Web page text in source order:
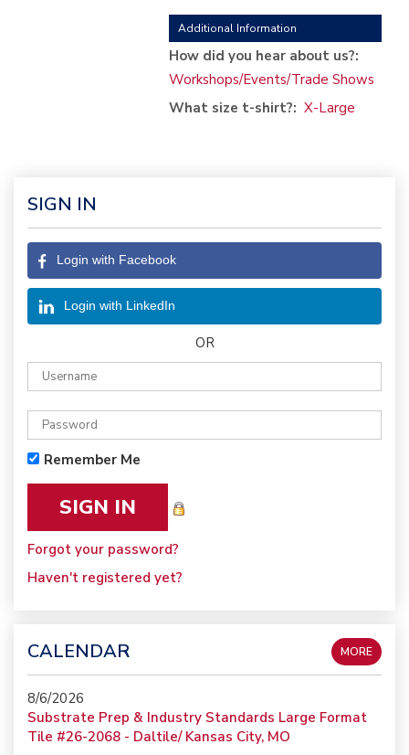
Additional Information
How did you hear about us?:
Workshops/Events/Trade Shows
What size t-shirt?: X-Large
SIGN IN
Login with Facebook
Login with LinkedIn
OR
Remember Me
Forgot your password?
Haven't registered yet?
CALENDAR MORE
8/6/2026
Substrate Prep & Industry Standards Large Format
Tile #26-2068 - Daltile/ Kansas City, MO